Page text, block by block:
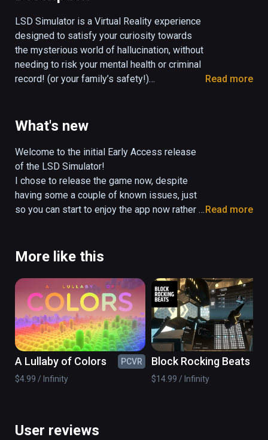
LSD Simulator is a Virtual Reality experience
designed to satisfy your curiosity towards
the mysterious world of hallucination, without
needing to risk your mental health or criminal
record! (or your family’s safety!)
pyschedelic drugs and shizophrenia!
double vision, liquid objects, music playlist,
and more - to tailor your very own Virtual
Reality Trip.
This Early Access experience currently
comes with two levels, an Apartment and a
there will be known improvements and bug-
fixes being worked on, along with additional
levels and interactivity features updated
regularly.)
Read more
What's new
Welcome to the initial Early Access release
of the LSD Simulator!
I chose to release the game now, despite
having some a couple of known issues, just
so you can start to enjoy the app now rather
are listed here:
simulator-roadmap
Read more
More like this
A Lullaby of Colors
PCVR
$4.99 / Infinity
Block Rocking Beats
$14.99 / Infinity
User reviews